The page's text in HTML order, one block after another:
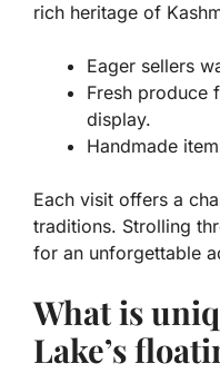
rich heritage of
Eager sellers
Fresh produce
display.
Handmade
Each visit offers a
traditions. Strolling
for an unforgettable
What is
Lake’s